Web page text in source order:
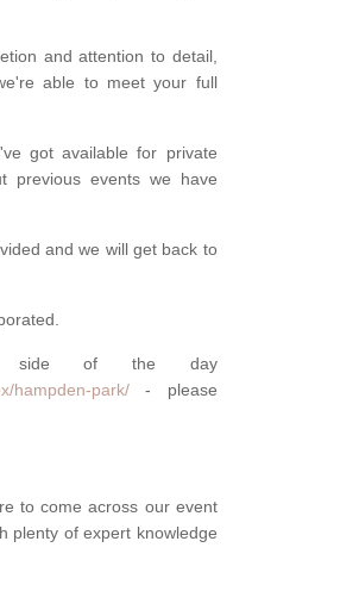
and attention to detail,
able to meet your full
got available for private
previous events we have
and we will get back to
side of the day
hampden-park/ - please
to come across our event
plenty of expert knowledge